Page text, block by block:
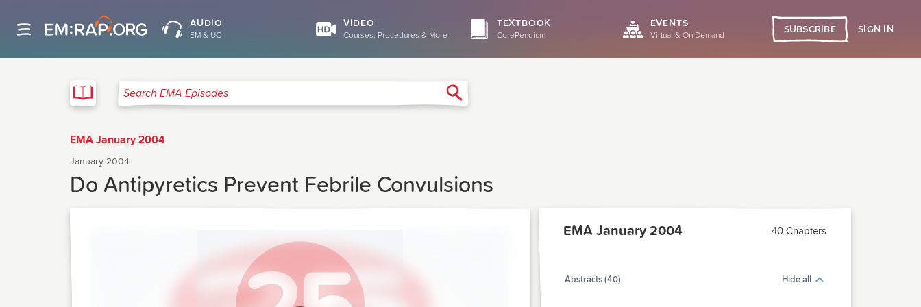
AUDIO
EM & UC
VIDEO
Courses, Procedures & More
TEXTBOOK
CorePendium
EVENTS
Virtual & On Demand
SUBSCRIBE SIGN IN
Search EMA Episodes
EMA January 2004
January 2004
Do Antipyretics Prevent Febrile Convulsions
EMA January 2004 40 Chapters
Abstracts (40) Hide all